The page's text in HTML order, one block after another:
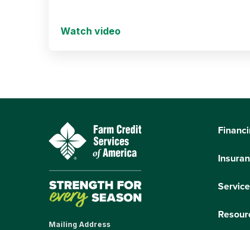
Watch video
Mailing Address